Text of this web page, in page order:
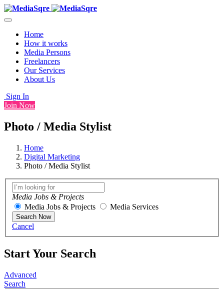
Home
How it works
Media Persons
Freelancers
Our Services
About Us
Sign In
Join Now
Photo / Media Stylist
Home
Digital Marketing
Photo / Media Stylist
Media Jobs & Projects
Media Jobs & Projects
Media Services
Search Now
Cancel
Start Your Search
Advanced
Search